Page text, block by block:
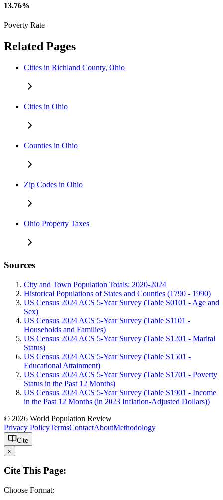
13.76%
Poverty Rate
Related Pages
Cities in Richland County, Ohio
Cities in Ohio
Counties in Ohio
Zip Codes in Ohio
Ohio Property Taxes
Sources
City and Town Population Totals: 2020-2024
Historical Populations of States and Counties (1790 - 1990)
US Census 2024 ACS 5-Year Survey (Table S0101 - Age and
Sex)
US Census 2024 ACS 5-Year Survey (Table S1101 -
Households and Families)
US Census 2024 ACS 5-Year Survey (Table S1201 - Marital
Status)
US Census 2024 ACS 5-Year Survey (Table S1501 -
Educational Attainment)
US Census 2024 ACS 5-Year Survey (Table S1701 - Poverty
Status in the Past 12 Months)
US Census 2024 ACS 5-Year Survey (Table S1901 - Income
in the Past 12 Months (in 2023 Inflation-Adjusted Dollars))
© 2026 World Population Review
Privacy PolicyTermsContactAboutMethodology
Cite
x
Cite This Page:
Choose Format: